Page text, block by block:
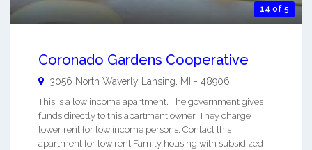
14 of 5
Coronado Gardens Cooperative
3056 North Waverly Lansing, MI - 48906
This is a low income apartment. The government gives
funds directly to this apartment owner. They charge
lower rent for low income persons. Contact this
apartment for low rent Family housing with subsidized